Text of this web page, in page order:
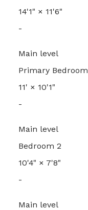
14'1" × 11'6"
-
Main level
Primary Bedroom
11' × 10'1"
-
Main level
Bedroom 2
10'4" × 7'8"
-
Main level